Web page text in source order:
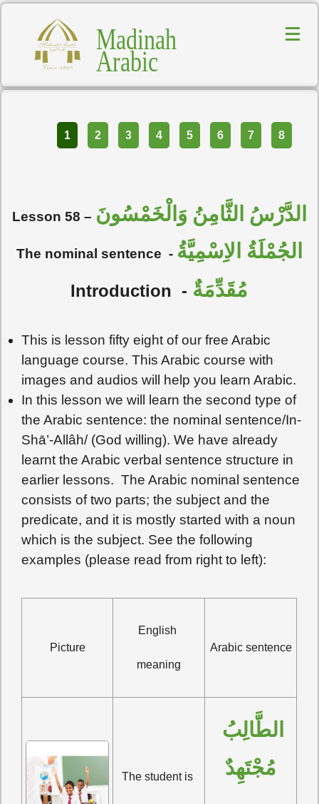
Madinah
Arabic
1 2 3 4 5 6 7 8
Lesson 58 – الدَّرْسُ الثَّامِنُ وَالْخَمْسُونَ
The nominal sentence - الجُمْلَةُ الاِسْمِيَّةُ
Introduction - مُقَدِّمَةٌ
This is lesson fifty eight of our free Arabic
language course. This Arabic course with
images and audios will help you learn Arabic.
In this lesson we will learn the second type of
the Arabic sentence: the nominal sentence/In-
Shā’-Allâh/ (God willing). We have already
learnt the Arabic verbal sentence structure in
earlier lessons. The Arabic nominal sentence
consists of two parts; the subject and the
predicate, and it is mostly started with a noun
which is the subject. See the following
examples (please read from right to left):
Picture
English
meaning
Arabic sentence
The student is
مُجْتَهِدٌ